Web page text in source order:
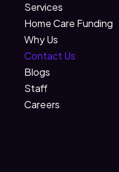
Services
Home Care Funding
Why Us
Contact Us
Blogs
Staff
Careers